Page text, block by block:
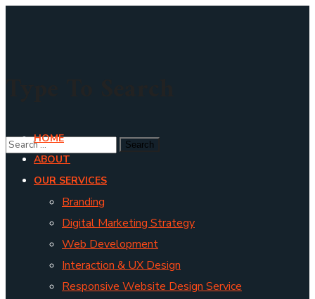
HOME
ABOUT
OUR SERVICES
Branding
Digital Marketing Strategy
Web Development
Interaction & UX Design
Responsive Website Design Service